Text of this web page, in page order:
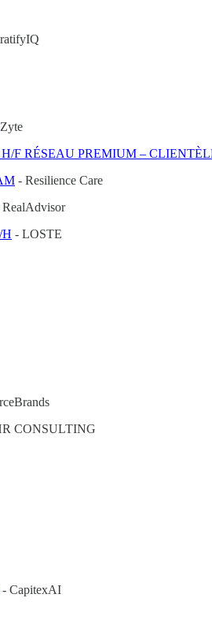
F RÉSEAU PREMIUM –
- Resilience Care
RealAdvisor
H - LOSTE
CONSULTING
- CapitexAI